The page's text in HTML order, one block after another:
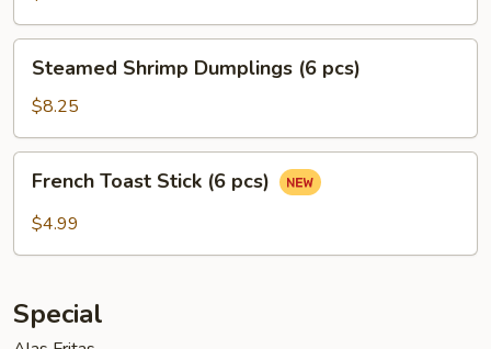
Shrimp
Dumplings
(6
pcs)
Steamed Shrimp Dumplings (6 pcs)
$8.25
Toast
Stick
French Toast Stick (6 pcs)
$4.99
Special